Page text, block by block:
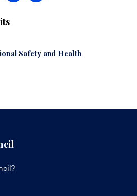
Safety and Health